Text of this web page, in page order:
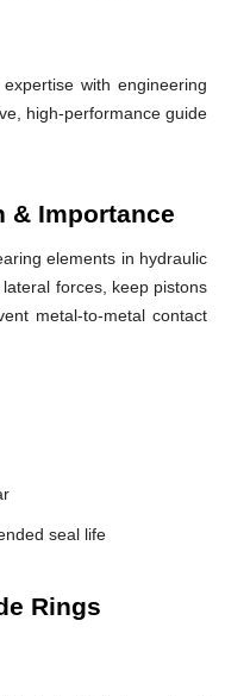
with engineering
high-performance guide
& Importance
elements in hydraulic
forces, keep pistons
metal-to-metal contact
seal life
Rings